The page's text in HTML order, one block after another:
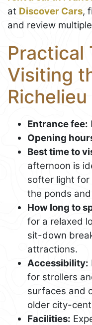
at Discover Cars,
and review
Practical
Visiting
Richelieu
Entrance fee:
Opening
Best time to
afternoon is
softer light for
the ponds
How long to
for a relaxed
sit-down
attractions.
Accessibility:
for strollers
surfaces and
older city-
Facilities: